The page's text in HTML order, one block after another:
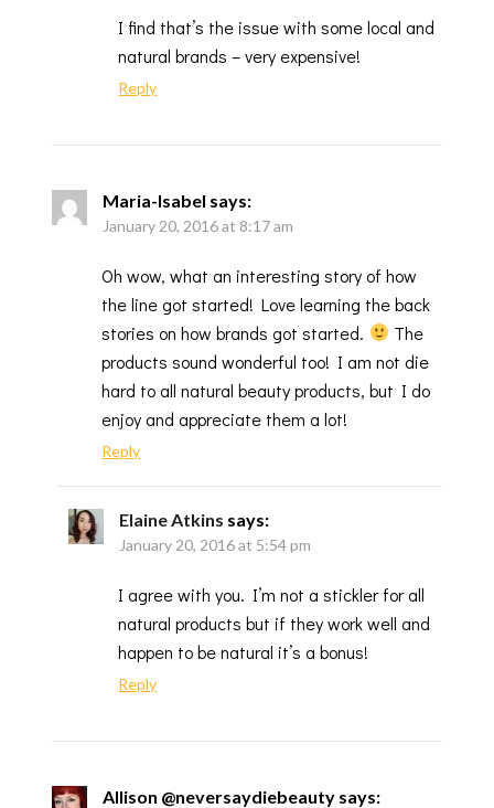
I find that’s the issue with some local and
natural brands – very expensive!
Reply
Maria-Isabel says:
January 20, 2016 at 8:17 am
Oh wow, what an interesting story of how
the line got started! Love learning the back
stories on how brands got started.
The
products sound wonderful too! I am not die
hard to all natural beauty products, but I do
enjoy and appreciate them a lot!
Reply
Elaine Atkins says:
January 20, 2016 at 5:54 pm
I agree with you. I’m not a stickler for all
natural products but if they work well and
happen to be natural it’s a bonus!
Reply
Allison @neversaydiebeauty says: